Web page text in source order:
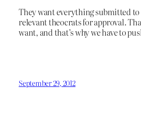
They want everything submitted to
relevant theocrats for approval.
want, and that’s why we have to
September 29, 2012